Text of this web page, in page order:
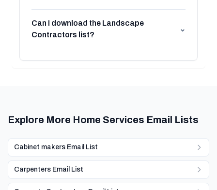
Can I download the Landscape
Contractors list?
⌄
Explore More Home Services Email Lists
Cabinet makers Email List
Carpenters Email List